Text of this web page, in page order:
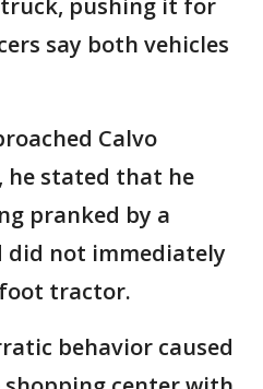
pushing it for
say both vehicles
Calvo
he stated that he
pranked by a
did not immediately
tractor.
behavior caused